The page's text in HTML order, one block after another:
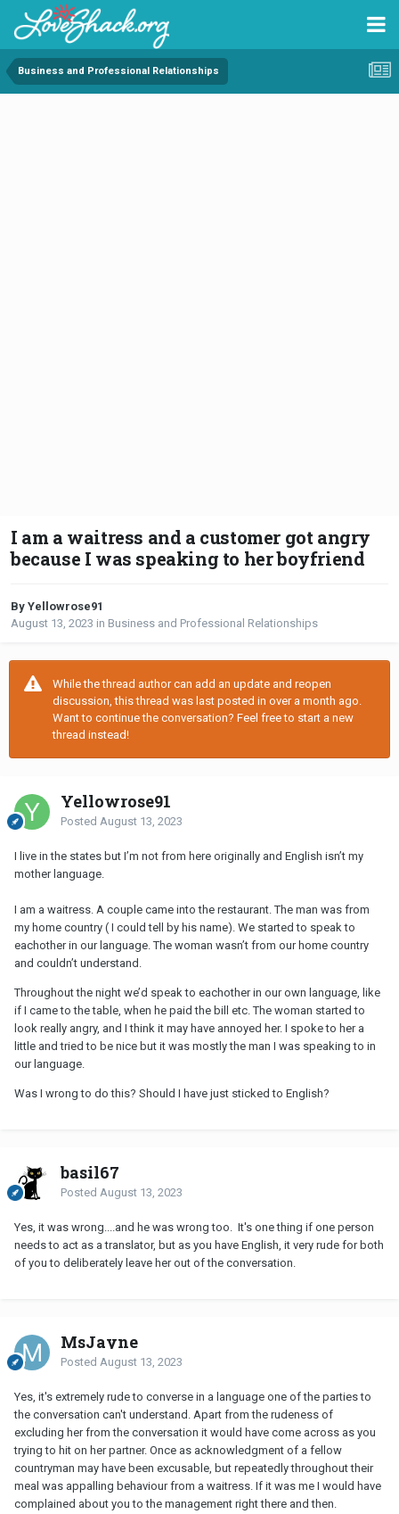
Business and Professional Relationships
I am a waitress and a customer got angry
because I was speaking to her boyfriend
By Yellowrose91
August 13, 2023 in Business and Professional Relationships
While the thread author can add an update and reopen
discussion, this thread was last posted in over a month ago.
Want to continue the conversation? Feel free to start a new
thread instead!
Yellowrose91
Posted August 13, 2023
I live in the states but I’m not from here originally and English isn’t my
mother language.
I am a waitress. A couple came into the restaurant. The man was from
my home country ( I could tell by his name). We started to speak to
eachother in our language. The woman wasn’t from our home country
and couldn’t understand.
Throughout the night we’d speak to eachother in our own language, like
if I came to the table, when he paid the bill etc. The woman started to
look really angry, and I think it may have annoyed her. I spoke to her a
little and tried to be nice but it was mostly the man I was speaking to in
our language.
Was I wrong to do this? Should I have just sticked to English?
basil67
Posted August 13, 2023
Yes, it was wrong....and he was wrong too. It's one thing if one person
needs to act as a translator, but as you have English, it very rude for both
of you to deliberately leave her out of the conversation.
MsJayne
Posted August 13, 2023
Yes, it's extremely rude to converse in a language one of the parties to
the conversation can't understand. Apart from the rudeness of
excluding her from the conversation it would have come across as you
trying to hit on her partner. Once as acknowledgment of a fellow
countryman may have been excusable, but repeatedly throughout their
meal was appalling behaviour from a waitress. If it was me I would have
complained about you to the management right there and then.